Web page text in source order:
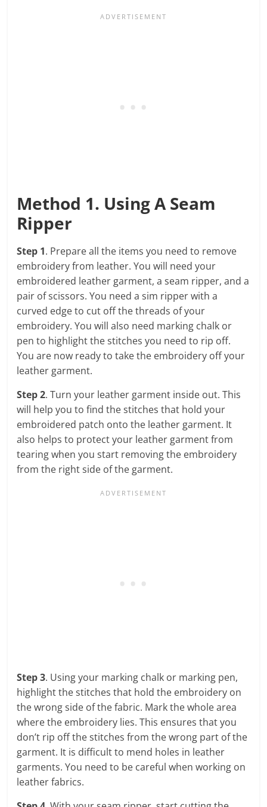
Method 1. Using A Seam
Ripper
Step 1. Prepare all the items you need to remove
embroidery from leather. You will need your
embroidered leather garment, a seam ripper, and a
pair of scissors. You need a sim ripper with a
curved edge to cut off the threads of your
embroidery. You will also need marking chalk or
pen to highlight the stitches you need to rip off.
You are now ready to take the embroidery off your
leather garment.
Step 2. Turn your leather garment inside out. This
will help you to find the stitches that hold your
embroidered patch onto the leather garment. It
also helps to protect your leather garment from
tearing when you start removing the embroidery
from the right side of the garment.
Step 3. Using your marking chalk or marking pen,
highlight the stitches that hold the embroidery on
the wrong side of the fabric. Mark the whole area
where the embroidery lies. This ensures that you
don’t rip off the stitches from the wrong part of the
garment. It is difficult to mend holes in leather
garments. You need to be careful when working on
leather fabrics.